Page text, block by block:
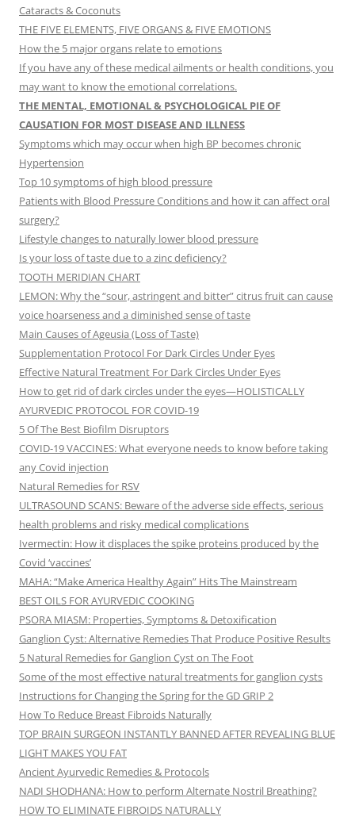
Cataracts & Coconuts
THE FIVE ELEMENTS, FIVE ORGANS & FIVE EMOTIONS
How the 5 major organs relate to emotions
If you have any of these medical ailments or health conditions, you
may want to know the emotional correlations.
THE MENTAL, EMOTIONAL & PSYCHOLOGICAL PIE OF
CAUSATION FOR MOST DISEASE AND ILLNESS
Symptoms which may occur when high BP becomes chronic
Hypertension
Top 10 symptoms of high blood pressure
Patients with Blood Pressure Conditions and how it can affect oral
surgery?
Lifestyle changes to naturally lower blood pressure
Is your loss of taste due to a zinc deficiency?
TOOTH MERIDIAN CHART
LEMON: Why the “sour, astringent and bitter” citrus fruit can cause
voice hoarseness and a diminished sense of taste
Main Causes of Ageusia (Loss of Taste)
Supplementation Protocol For Dark Circles Under Eyes
Effective Natural Treatment For Dark Circles Under Eyes
How to get rid of dark circles under the eyes—HOLISTICALLY
AYURVEDIC PROTOCOL FOR COVID-19
5 Of The Best Biofilm Disruptors
COVID-19 VACCINES: What everyone needs to know before taking
any Covid injection
Natural Remedies for RSV
ULTRASOUND SCANS: Beware of the adverse side effects, serious
health problems and risky medical complications
Ivermectin: How it displaces the spike proteins produced by the
Covid ‘vaccines’
MAHA: “Make America Healthy Again” Hits The Mainstream
BEST OILS FOR AYURVEDIC COOKING
PSORA MIASM: Properties, Symptoms & Detoxification
Ganglion Cyst: Alternative Remedies That Produce Positive Results
5 Natural Remedies for Ganglion Cyst on The Foot
Some of the most effective natural treatments for ganglion cysts
Instructions for Changing the Spring for the GD GRIP 2
How To Reduce Breast Fibroids Naturally
TOP BRAIN SURGEON INSTANTLY BANNED AFTER REVEALING BLUE
LIGHT MAKES YOU FAT
Ancient Ayurvedic Remedies & Protocols
NADI SHODHANA: How to perform Alternate Nostril Breathing?
HOW TO ELIMINATE FIBROIDS NATURALLY